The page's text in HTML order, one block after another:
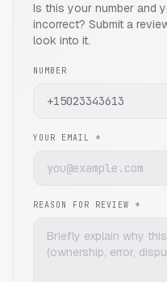
Is this your number and
incorrect? Submit a
look into it.
NUMBER
YOUR EMAIL *
REASON FOR REVIEW *